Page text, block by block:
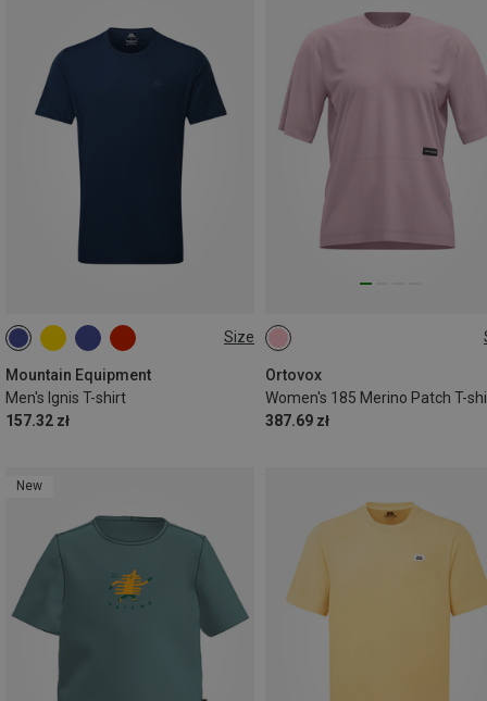
Size
Mountain Equipment
Men's Ignis T-shirt
157.32 zł
S M L XL
Ortovox
Women's 185 Merino Patch T-
387.69 zł
S
New